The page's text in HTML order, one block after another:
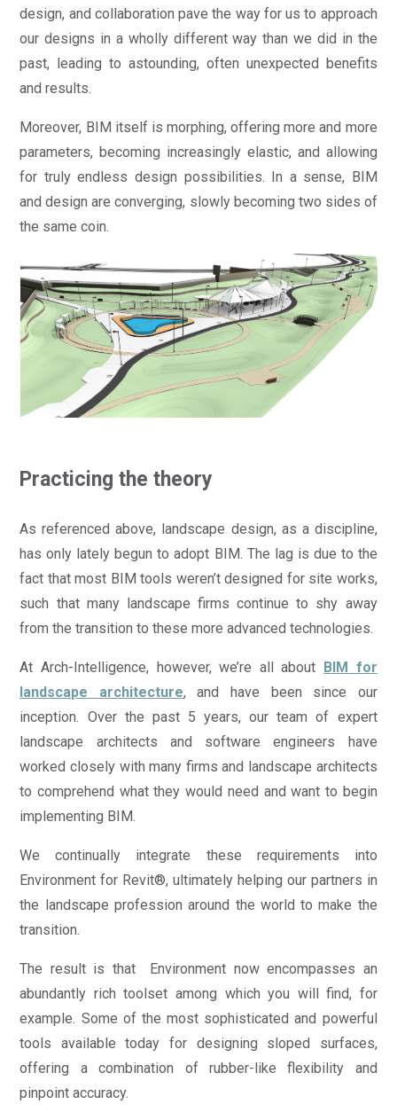
design, and collaboration pave the way for us to approach
our designs in a wholly different way than we did in the
past, leading to astounding, often unexpected benefits
and results.
Moreover, BIM itself is morphing, offering more and more
parameters, becoming increasingly elastic, and allowing
for truly endless design possibilities. In a sense, BIM
and design are converging, slowly becoming two sides of
the same coin.
Practicing the theory
As referenced above, landscape design, as a discipline,
has only lately begun to adopt BIM. The lag is due to the
fact that most BIM tools weren’t designed for site works,
such that many landscape firms continue to shy away
from the transition to these more advanced technologies.
At Arch-Intelligence, however, we’re all about BIM for
landscape architecture, and have been since our
inception. Over the past 5 years, our team of expert
landscape architects and software engineers have
worked closely with many firms and landscape architects
to comprehend what they would need and want to begin
implementing BIM.
We continually integrate these requirements into
Environment for Revit®, ultimately helping our partners in
the landscape profession around the world to make the
transition.
The result is that Environment now encompasses an
abundantly rich toolset among which you will find, for
example. Some of the most sophisticated and powerful
tools available today for designing sloped surfaces,
offering a combination of rubber-like flexibility and
pinpoint accuracy.